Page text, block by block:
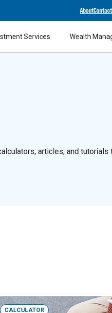
About
Services Wealth
articles, and tutorials
CALCULATOR